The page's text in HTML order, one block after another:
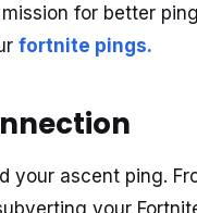
for better
fortnite pings.
your ascent ping.
your